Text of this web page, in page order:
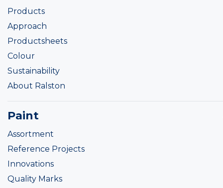
Products
Approach
Productsheets
Colour
Sustainability
About Ralston
Paint
Assortment
Reference Projects
Innovations
Quality Marks